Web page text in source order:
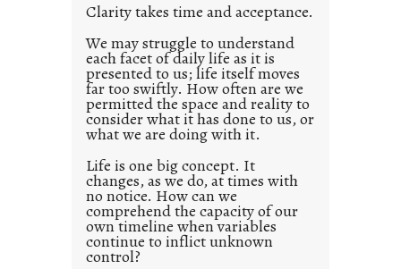
e
d
p
o
s
t
2
0
2
1
0
Clarity takes time and acceptance.
We may struggle to understand
each facet of daily life as it is
presented to us; life itself moves
far too swiftly. How often are we
permitted the space and reality to
consider what it has done to us, or
what we are doing with it.
Life is one big concept. It
changes, as we do, at times with
no notice. How can we
comprehend the capacity of our
own timeline when variables
continue to inflict unknown
control?